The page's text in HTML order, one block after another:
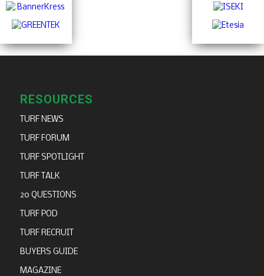
RESOURCES
TURF NEWS
TURF FORUM
TURF SPOTLIGHT
TURF TALK
20 QUESTIONS
TURF POD
TURF RECRUIT
BUYERS GUIDE
MAGAZINE